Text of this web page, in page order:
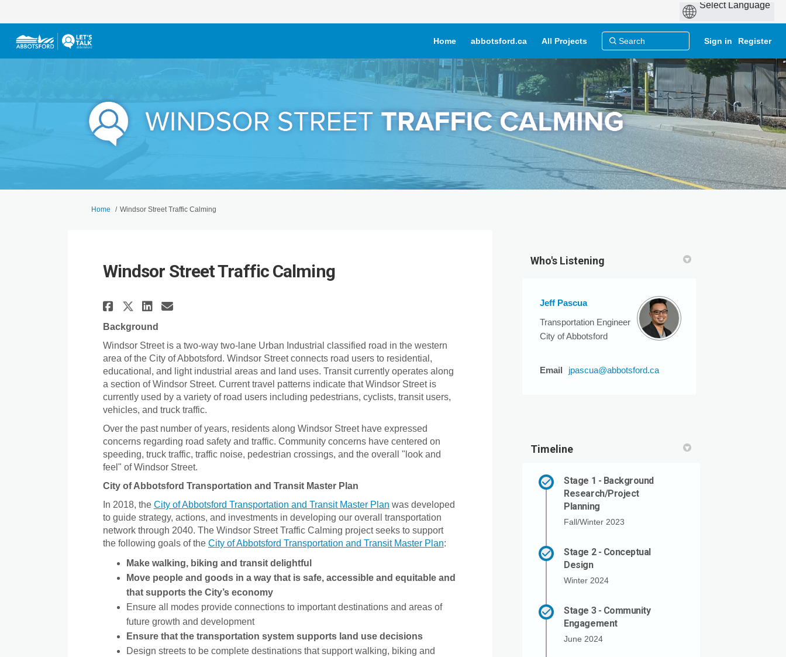
Home abbotsford.ca All Projects Sign in Register
You are here:
Home Windsor Street Traffic Calming
Windsor Street Traffic Calming
Share Windsor Street Traffic Calming on Facebook
Share Windsor Street Traffic Calming on X (formerly Twitter)
Share Windsor Street Traffic Calming on Linkedin
Email Windsor Street Traffic Calming link
Background
Windsor Street is a two-way two-lane Urban Industrial classified road in the western
area of the City of Abbotsford. Windsor Street connects road users to residential,
educational, and light industrial areas and land uses. Transit currently operates along
a section of Windsor Street. Current travel patterns indicate that Windsor Street is
currently used by a variety of road users including pedestrians, cyclists, transit users,
vehicles, and truck traffic.
Over the past number of years, residents along Windsor Street have expressed
concerns regarding road safety and traffic. Community concerns have centered on
speeding, truck traffic, traffic noise, pedestrian crossings, and the overall "look and
feel" of Windsor Street.
City of Abbotsford Transportation and Transit Master Plan
In 2018, the City of Abbotsford Transportation and Transit Master Plan(External link)
was developed
to guide strategy, actions, and investments in developing our overall transportation
network through 2040. The Windsor Street Traffic Calming project seeks to support
the following goals of the City of Abbotsford Transportation and Transit Master Plan(External link)
:
Make walking, biking and transit delightful
Move people and goods in a way that is safe, accessible and equitable and
that supports the City’s economy
Ensure all modes provide connections to important destinations and areas of
future growth and development
Ensure that the transportation system supports land use decisions
Design streets to be complete destinations that support walking, biking and
Who's Listening
Jeff Pascua
Transportation Engineer
City of Abbotsford
Email jpascua@abbotsford.ca(External link)
Timeline
Stage 1 - Background
Research/Project
Planning
Fall/Winter 2023
Stage 2 - Conceptual
Design
Winter 2024
Stage 3 - Community
Engagement
June 2024